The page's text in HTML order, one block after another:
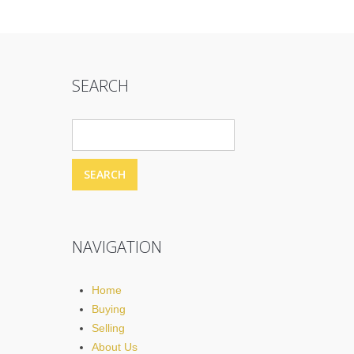
SEARCH
NAVIGATION
Home
Buying
Selling
About Us